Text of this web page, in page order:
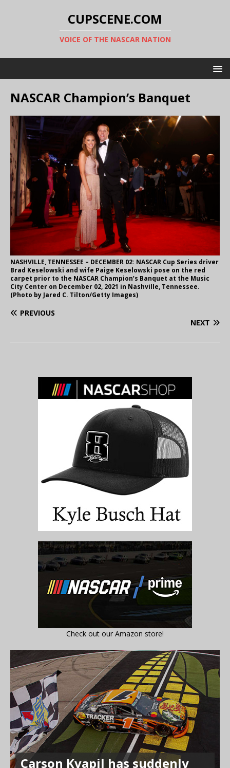
CUPSCENE.COM
VOICE OF THE NASCAR NATION
NASCAR Champion’s Banquet
NASHVILLE, TENNESSEE – DECEMBER 02: NASCAR Cup Series driver
Brad Keselowski and wife Paige Keselowski pose on the red
carpet prior to the NASCAR Champion’s Banquet at the Music
City Center on December 02, 2021 in Nashville, Tennessee.
(Photo by Jared C. Tilton/Getty Images)
PREVIOUS
NEXT
Check out our Amazon store!
Carson Kvapil has suddenly